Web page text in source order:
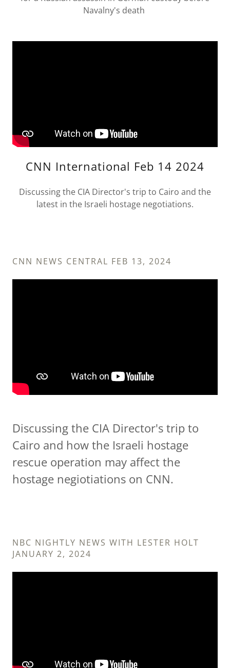
Navalny's death
CNN International Feb 14 2024
Discussing the CIA Director's trip to Cairo and the
latest in the Israeli hostage negotiations.
CNN NEWS CENTRAL FEB 13, 2024
Discussing the CIA Director's trip to
Cairo and how the Israeli hostage
rescue operation may affect the
hostage negiotiations on CNN.
NBC NIGHTLY NEWS WITH LESTER HOLT
JANUARY 2, 2024